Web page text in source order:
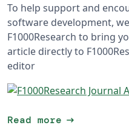
To help support and
software development,
F1000Research to bring
article directly to
editor
Read more arrow_right_alt